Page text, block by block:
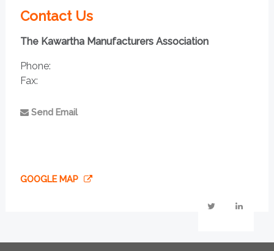
Contact Us
The Kawartha Manufacturers Association
Phone:
Fax:
Send Email
GOOGLE MAP